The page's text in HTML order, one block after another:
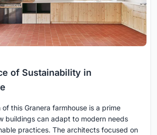
of Sustainability in
this Granera farmhouse is a prime
buildings can adapt to modern needs
practices. The architects focused on